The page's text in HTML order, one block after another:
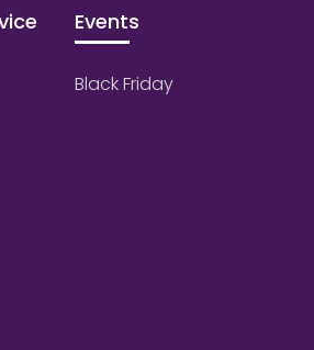
Events
Black Friday